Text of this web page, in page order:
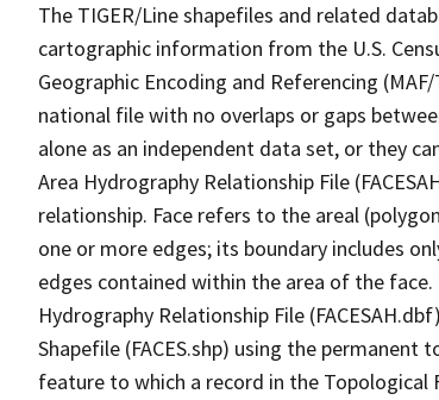
The TIGER/Line shapefiles and related
cartographic information from the U.S.
Geographic Encoding and Referencing
national file with no overlaps or gaps
alone as an independent data set, or they
Area Hydrography Relationship File
relationship. Face refers to the areal
one or more edges; its boundary includes
edges contained within the area of the
Hydrography Relationship File
Shapefile (FACES.shp) using the
feature to which a record in the Topological